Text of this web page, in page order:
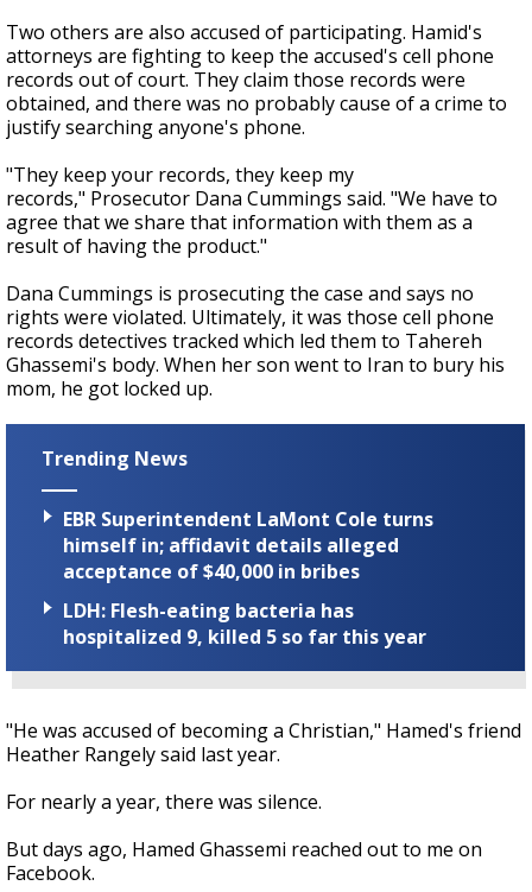
Two others are also accused of participating. Hamid's
attorneys are fighting to keep the accused's cell phone
records out of court. They claim those records were
obtained, and there was no probably cause of a crime to
justify searching anyone's phone.
"They keep your records, they keep my
records," Prosecutor Dana Cummings said. "We have to
agree that we share that information with them as a
result of having the product."
Dana Cummings is prosecuting the case and says no
rights were violated. Ultimately, it was those cell phone
records detectives tracked which led them to Tahereh
Ghassemi's body. When her son went to Iran to bury his
mom, he got locked up.
Trending News
EBR Superintendent LaMont Cole turns
himself in; affidavit details alleged
acceptance of $40,000 in bribes
LDH: Flesh-eating bacteria has
hospitalized 9, killed 5 so far this year
"He was accused of becoming a Christian," Hamed's friend
Heather Rangely said last year.
For nearly a year, there was silence.
But days ago, Hamed Ghassemi reached out to me on
Facebook.